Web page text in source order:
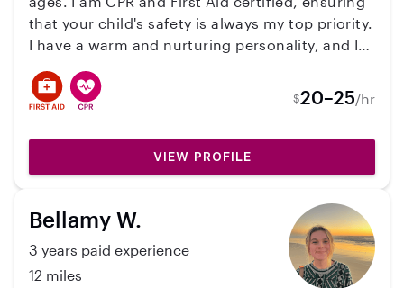
that your child's safety is always my top priority.
I have a warm and nurturing personality, and I
activities. Whether it's helping with homework,
playing games, or preparing healthy snacks, I
environment for your children. I look forward to
the opportunity to meet your family and be a
$20–25/hr
VIEW PROFILE
Bellamy W.
3 years paid experience
12 miles